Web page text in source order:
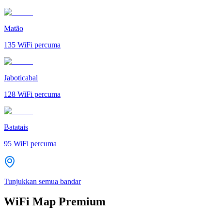
Matão
135 WiFi percuma
Jaboticabal
128 WiFi percuma
Batatais
95 WiFi percuma
Tunjukkan semua bandar
WiFi Map Premium